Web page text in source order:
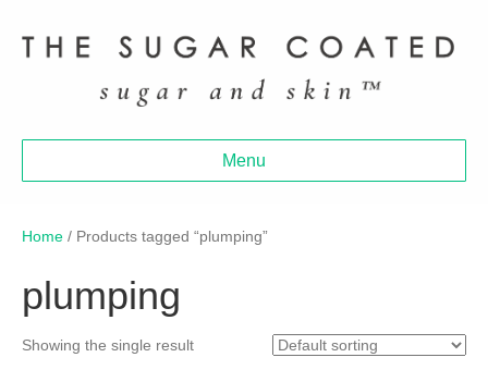
Menu
Home / Products tagged “plumping”
plumping
Showing the single result